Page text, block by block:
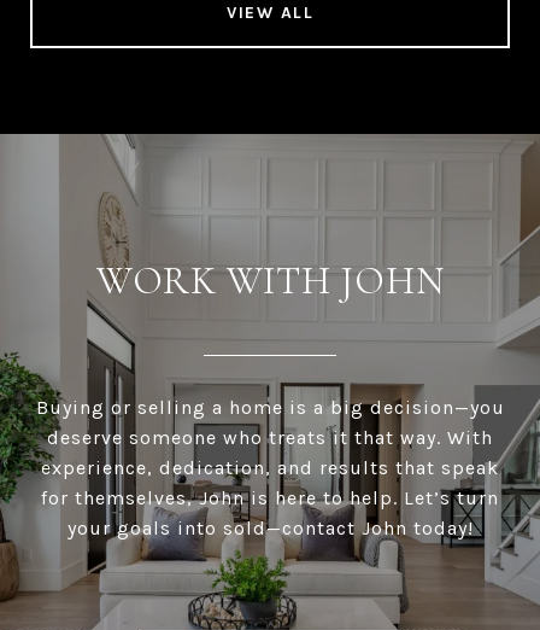
VIEW ALL
WORK WITH JOHN
Buying or selling a home is a big decision—you
deserve someone who treats it that way. With
experience, dedication, and results that speak
for themselves, John is here to help. Let’s turn
your goals into sold—contact John today!